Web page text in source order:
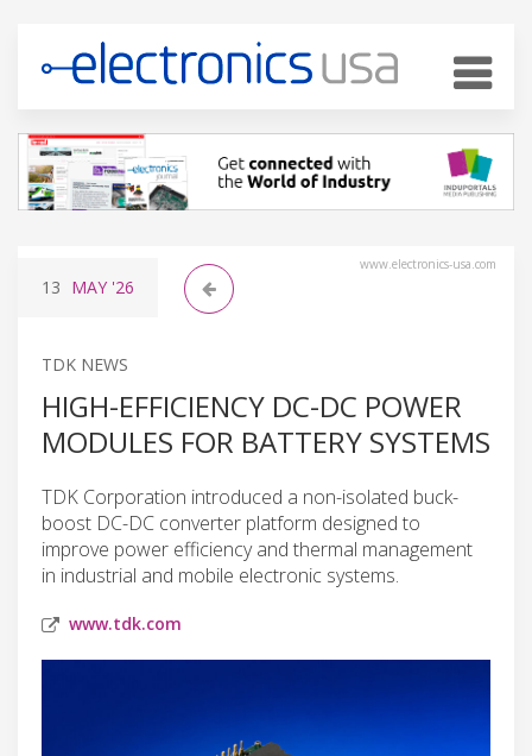
www.electronics-usa.com
13 MAY '26
TDK NEWS
HIGH-EFFICIENCY DC-DC POWER
MODULES FOR BATTERY SYSTEMS
TDK Corporation introduced a non-isolated buck-
boost DC-DC converter platform designed to
improve power efficiency and thermal management
in industrial and mobile electronic systems.
www.tdk.com